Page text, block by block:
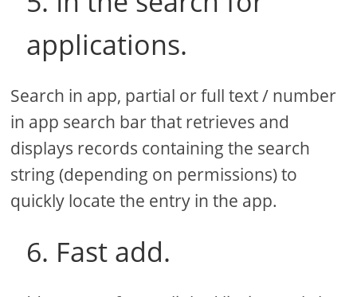
applications.
Search in app, partial or full text / number
in app search bar that retrieves and
displays records containing the search
string (depending on permissions) to
quickly locate the entry in the app.
6. Fast add.